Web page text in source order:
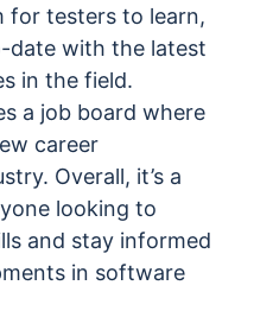
for testers to learn,
date with the latest
in the field.
a job board where
career
Overall, it’s a
looking to
and stay informed
in software